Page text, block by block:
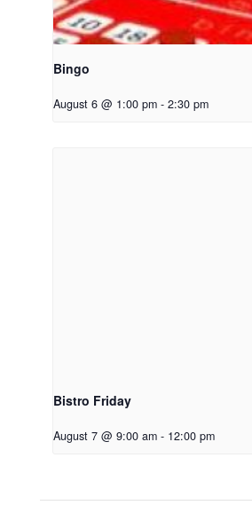
Bingo
August 6 @ 1:00 pm - 2:30 pm
Bistro Friday
August 7 @ 9:00 am - 12:00 pm